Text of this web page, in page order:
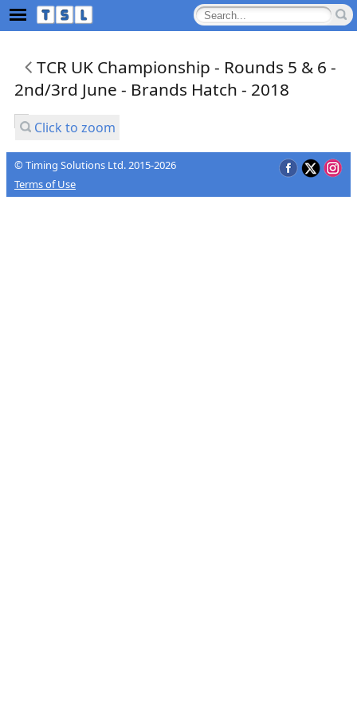
TCR UK Championship - Rounds 5 & 6 -
2nd/3rd June - Brands Hatch - 2018
Click to zoom
© Timing Solutions Ltd. 2015-2026
Terms of Use